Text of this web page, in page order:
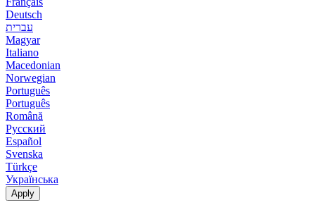
Deutsch
עברית
Magyar
Italiano
Macedonian
Norwegian
Português
Português
Română
Русский
Español
Svenska
Türkçe
Українська
Apply